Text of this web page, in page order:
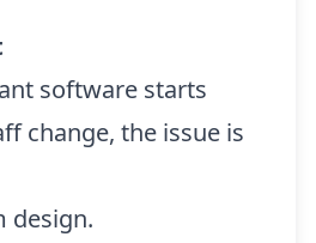
software starts
change, the issue is
design.